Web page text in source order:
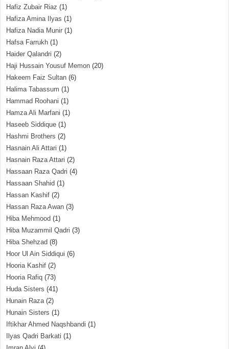
Hafiz Zubair Riaz (1)
Hafiza Amina Ilyas (1)
Hafiza Nadia Munir (1)
Hafsa Farrukh (1)
Haider Qalandri (2)
Haji Hussain Yousuf Memon (20)
Hakeem Faiz Sultan (6)
Halima Tabassum (1)
Hammad Roohani (1)
Hamza Ali Marfani (1)
Haseeb Siddique (1)
Hashmi Brothers (2)
Hasnain Ali Attari (1)
Hasnain Raza Attari (2)
Hassaan Raza Qadri (4)
Hassaan Shahid (1)
Hassan Kashif (2)
Hassan Raza Awan (3)
Hiba Mehmood (1)
Hiba Muzammil Qadri (3)
Hiba Shehzad (8)
Hoor Ul Ain Siddiqui (6)
Hooria Kashif (2)
Hooria Rafiq (73)
Huda Sisters (41)
Hunain Raza(2)
Hunain Sisters (1)
Iftikhar Ahmed Naqshbandi (1)
Ilyas Qadri Barkati (1)